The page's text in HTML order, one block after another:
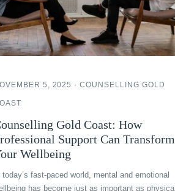
5, 2025 · COUNSELLING GOLD
Gold Coast: How
Support Can Transform
Wellbeing
today’s fast-paced world, mental and emotional
has become just as important as physical